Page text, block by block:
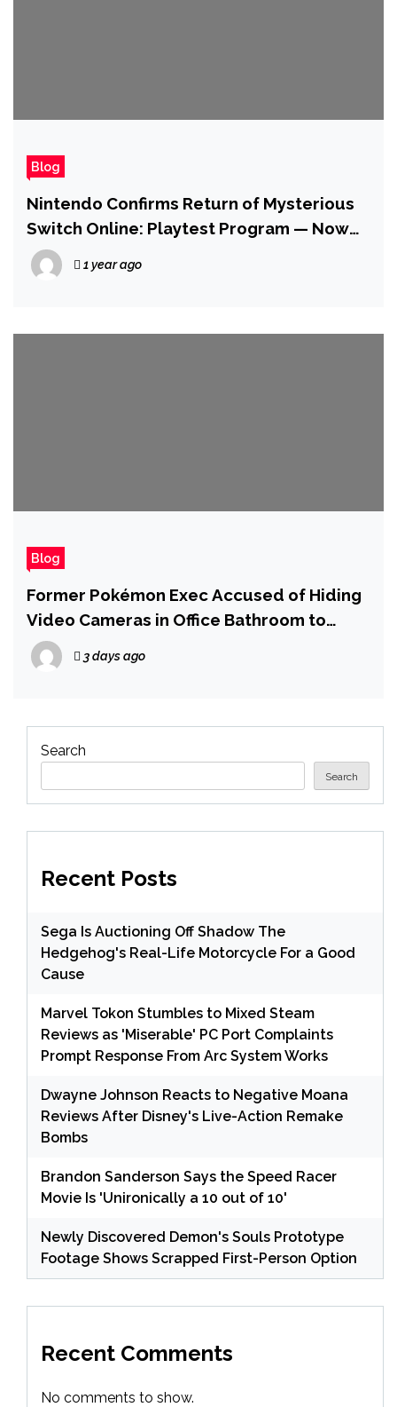
Blog
Nintendo Confirms Return of Mysterious
Switch Online: Playtest Program — Now
Compatible with Switch 2
1 year ago
Blog
Former Pokémon Exec Accused of Hiding
Video Cameras in Office Bathroom to
Record Women and Girls
3 days ago
Search
Search
Recent Posts
Sega Is Auctioning Off Shadow The
Hedgehog's Real-Life Motorcycle For a Good
Cause
Marvel Tokon Stumbles to Mixed Steam
Reviews as 'Miserable' PC Port Complaints
Prompt Response From Arc System Works
Dwayne Johnson Reacts to Negative Moana
Reviews After Disney's Live-Action Remake
Bombs
Brandon Sanderson Says the Speed Racer
Movie Is 'Unironically a 10 out of 10'
Newly Discovered Demon's Souls Prototype
Footage Shows Scrapped First-Person Option
Recent Comments
No comments to show.